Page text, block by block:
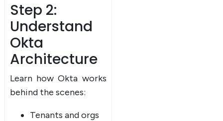
Step 2:
Understand
Okta
Architecture
Learn how Okta works
behind the scenes:
Tenants and orgs
Connect with Us